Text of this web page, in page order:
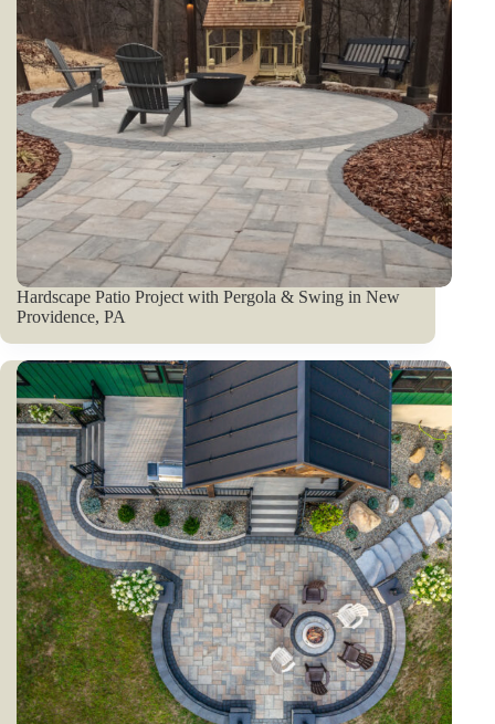
Hardscape Patio Project with Pergola & Swing in New
Providence, PA